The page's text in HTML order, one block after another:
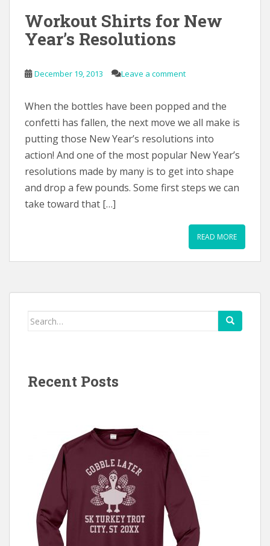
Workout Shirts for New
Year’s Resolutions
December 19, 2013 Leave a comment
When the bottles have been popped and the
confetti has fallen, the next move we all make is
putting those New Year’s resolutions into
action! And one of the most popular New Year’s
resolutions made by many is to get into shape
and drop a few pounds. Some first steps we can
take toward that […]
READ MORE
Search
Recent Posts